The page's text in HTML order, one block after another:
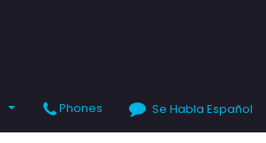
Phones Se Habla Español